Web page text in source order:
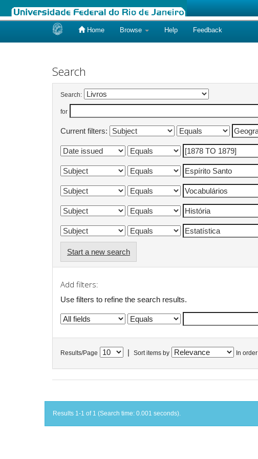
Home Browse Help Feedback
Search
Search:
for
Current filters:
Start a new search
Add filters:
Use filters to refine the search results.
Results/Page Sort items by In order
Results 1-1 of 1 (Search time: 0.001 seconds).